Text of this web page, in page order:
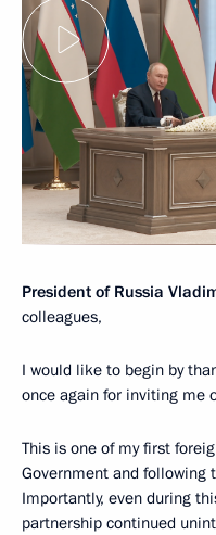
President of Russia
colleagues,
I would like to begin by
once again for inviting me
This is one of my first
Government and following
Importantly, even during
partnership continued